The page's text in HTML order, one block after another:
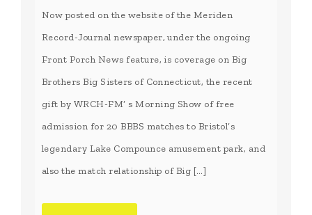
Now posted on the website of the Meriden
Record-Journal newspaper, under the ongoing
Front Porch News feature, is coverage on Big
Brothers Big Sisters of Connecticut, the recent
gift by WRCH-FM’ s Morning Show of free
admission for 20 BBBS matches to Bristol’s
legendary Lake Compounce amusement park, and
also the match relationship of Big […]